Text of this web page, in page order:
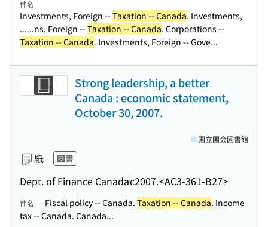
件名
Investments, Foreign --Taxation -- Canada. Investments,
......ns, Foreign --Taxation -- Canada. Corporations --
Taxation -- Canada. Investments, Foreign -- Gove...
Strong leadership, a better
Canada : economic statement,
October 30, 2007.
紙 図書
Dept. of Finance Canadac2007.<AC3-361-B27>
国立国会図書館
件名 Fiscal policy -- Canada. Taxation -- Canada. Income
tax -- Canada. Canada...